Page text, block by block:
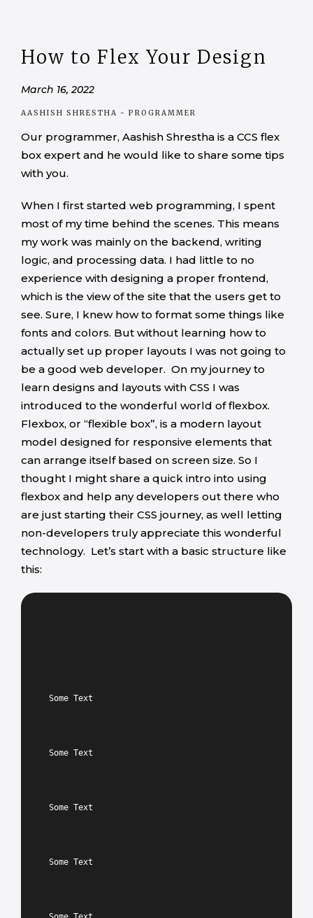
How to Flex Your Design
March 16, 2022
AASHISH SHRESTHA - PROGRAMMER
Our programmer, Aashish Shrestha is a CCS flex
box expert and he would like to share some tips
with you.
When I first started web programming, I spent
most of my time behind the scenes. This means
my work was mainly on the backend, writing
logic, and processing data. I had little to no
experience with designing a proper frontend,
which is the view of the site that the users get to
see. Sure, I knew how to format some things like
fonts and colors. But without learning how to
actually set up proper layouts I was not going to
be a good web developer. On my journey to
learn designs and layouts with CSS I was
introduced to the wonderful world of flexbox.
Flexbox, or “flexible box”, is a modern layout
model designed for responsive elements that
can arrange itself based on screen size. So I
thought I might share a quick intro into using
flexbox and help any developers out there who
are just starting their CSS journey, as well letting
non-developers truly appreciate this wonderful
technology. Let’s start with a basic structure like
this:
Some Text
Some Text
Some Text
Some Text